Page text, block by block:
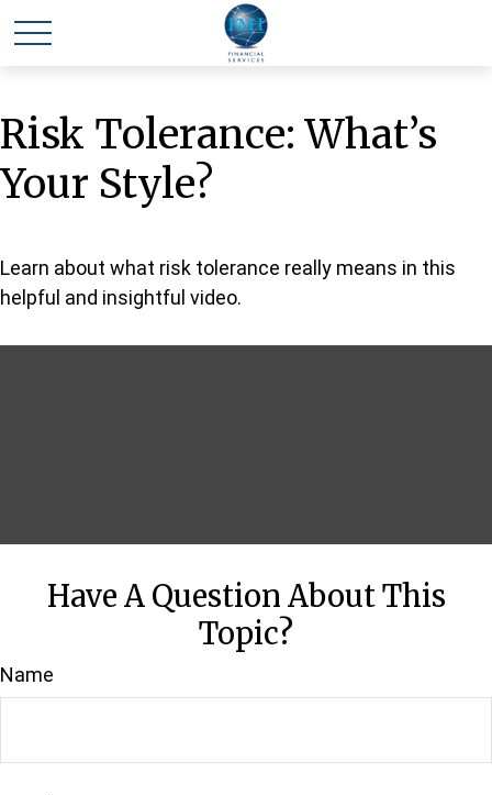
Risk Tolerance: What’s
Your Style?
Learn about what risk tolerance really means in this
helpful and insightful video.
Have A Question About This
Topic?
Name